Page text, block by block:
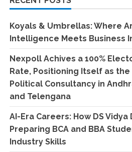
Koyals & Umbrellas: Where
Intelligence Meets Business
Nexpoll Achives a 100%
Rate, Positioning Itself as
Political Consultancy in
and Telengana
AI-Era Careers: How DS Vidya
Preparing BCA and BBA
Industry Skills